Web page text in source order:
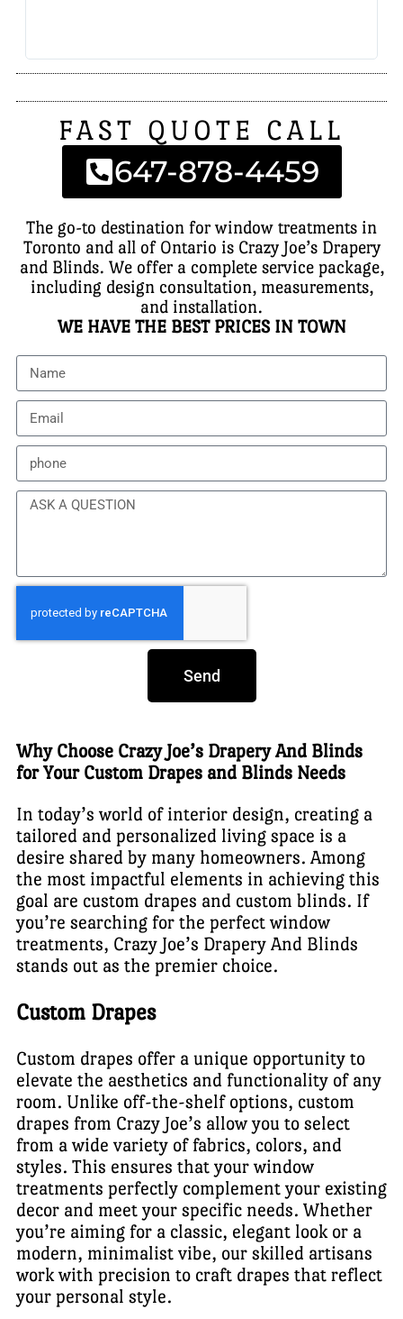
FAST QUOTE CALL
647-878-4459
The go-to destination for window treatments in
Toronto and all of Ontario is Crazy Joe’s Drapery
and Blinds. We offer a complete service package,
including design consultation, measurements,
and installation.
WE HAVE THE BEST PRICES IN TOWN
Send
Why Choose Crazy Joe’s Drapery And Blinds
for Your Custom Drapes and Blinds Needs
In today’s world of interior design, creating a
tailored and personalized living space is a
desire shared by many homeowners. Among
the most impactful elements in achieving this
goal are custom drapes and custom blinds. If
you’re searching for the perfect window
treatments, Crazy Joe’s Drapery And Blinds
stands out as the premier choice.
Custom Drapes
Custom drapes offer a unique opportunity to
elevate the aesthetics and functionality of any
room. Unlike off-the-shelf options, custom
drapes from Crazy Joe’s allow you to select
from a wide variety of fabrics, colors, and
styles. This ensures that your window
treatments perfectly complement your existing
decor and meet your specific needs. Whether
you’re aiming for a classic, elegant look or a
modern, minimalist vibe, our skilled artisans
work with precision to craft drapes that reflect
your personal style.